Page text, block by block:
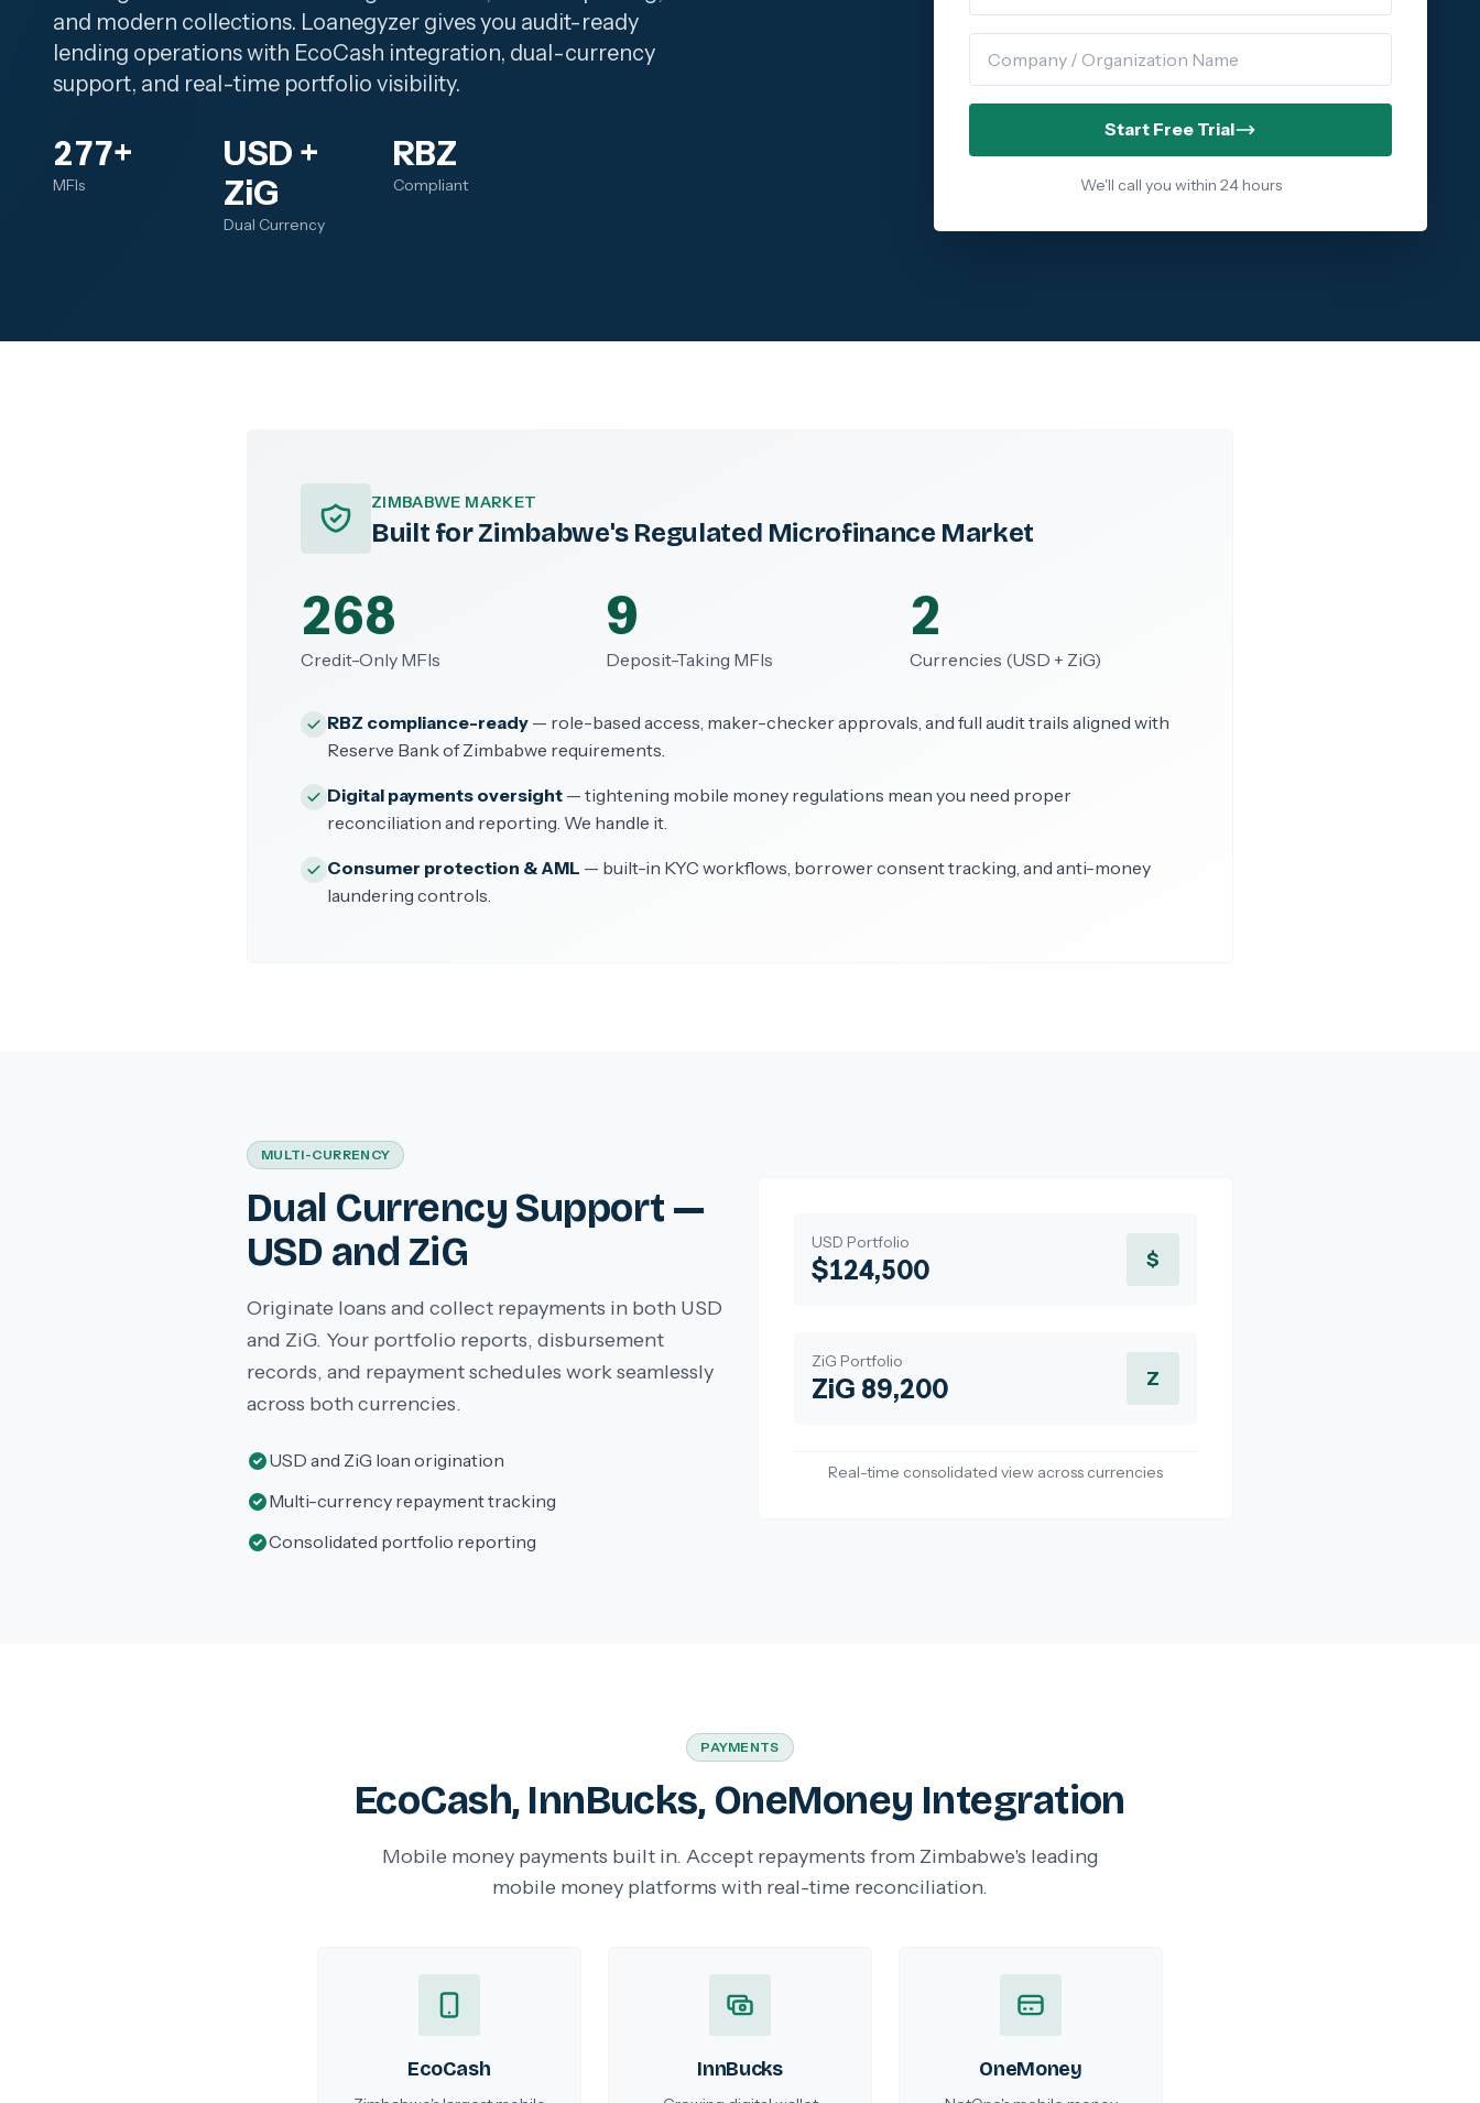
and modern collections. Loanegyzer gives you audit-ready
lending operations with EcoCash integration, dual-currency
support, and real-time portfolio visibility.
277+
MFIs
USD +
ZiG
Dual Currency
RBZ
Compliant
Start Free Trial
We'll call you within 24 hours
ZIMBABWE MARKET
Built for Zimbabwe's Regulated Microfinance Market
268
Credit-Only MFIs
9
Deposit-Taking MFIs
2
Currencies (USD + ZiG)
RBZ compliance-ready — role-based access, maker-checker approvals, and full audit trails aligned with
Reserve Bank of Zimbabwe requirements.
Digital payments oversight — tightening mobile money regulations mean you need proper
reconciliation and reporting. We handle it.
Consumer protection & AML — built-in KYC workflows, borrower consent tracking, and anti-money
laundering controls.
MULTI-CURRENCY
Dual Currency Support —
USD and ZiG
Originate loans and collect repayments in both USD
and ZiG. Your portfolio reports, disbursement
records, and repayment schedules work seamlessly
across both currencies.
USD and ZiG loan origination
Multi-currency repayment tracking
Consolidated portfolio reporting
USD Portfolio
$124,500 $
ZiG Portfolio
ZiG 89,200 Z
Real-time consolidated view across currencies
PAYMENTS
EcoCash, InnBucks, OneMoney Integration
Mobile money payments built in. Accept repayments from Zimbabwe's leading
mobile money platforms with real-time reconciliation.
EcoCash InnBucks OneMoney